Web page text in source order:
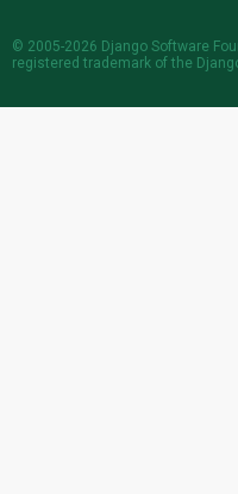
© 2005-2026 Django Software
registered trademark of the